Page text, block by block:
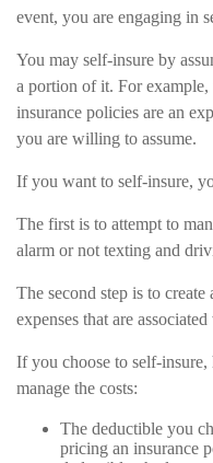
event, you are engaging in
You may self-insure by
a portion of it. For
insurance policies are an
you are willing to assume.
If you want to self-insure,
The first is to attempt to
alarm or not texting and
The second step is to
expenses that are
If you choose to self-insure,
manage the costs:
The deductible you
pricing an insurance